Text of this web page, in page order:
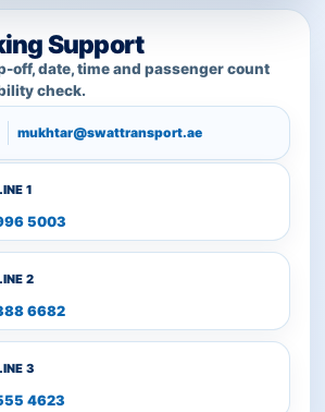
Support
off, date, time and passenger count
check.
mukhtar@swattransport.ae
1
5003
2
6682
3
4623